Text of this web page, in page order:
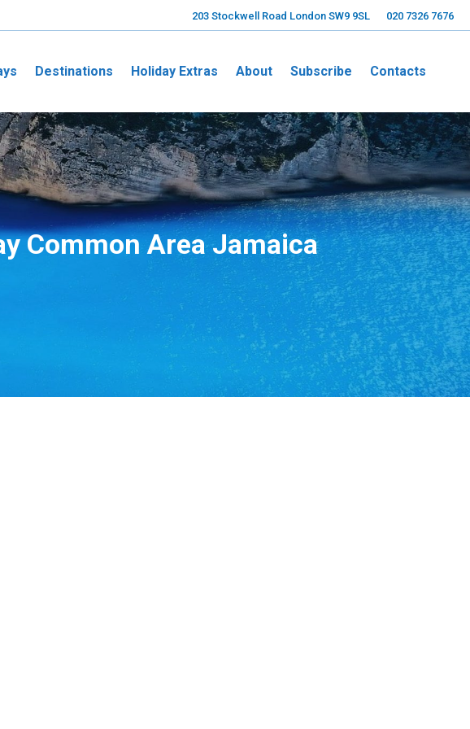
203 Stockwell Road London SW9 9SL 020 7326 7676
Destinations Holiday Extras About Subscribe Contacts
Common Area Jamaica